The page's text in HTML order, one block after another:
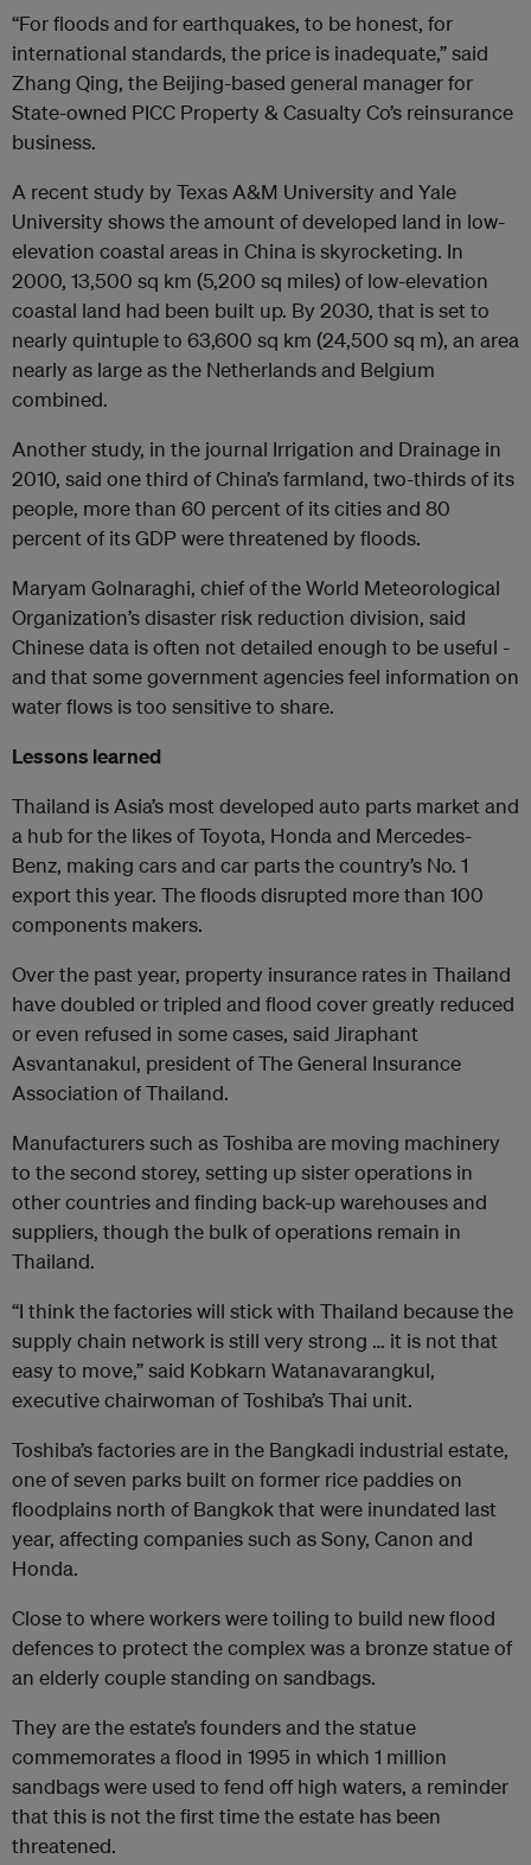
“For floods and for earthquakes, to be honest, for
international standards, the price is inadequate,” said
Zhang Qing, the Beijing-based general manager for
State-owned PICC Property & Casualty Co’s reinsurance
business.
A recent study by Texas A&M University and Yale
University shows the amount of developed land in low-
elevation coastal areas in China is skyrocketing. In
2000, 13,500 sq km (5,200 sq miles) of low-elevation
coastal land had been built up. By 2030, that is set to
nearly quintuple to 63,600 sq km (24,500 sq m), an area
nearly as large as the Netherlands and Belgium
combined.
Another study, in the journal Irrigation and Drainage in
2010, said one third of China’s farmland, two-thirds of its
people, more than 60 percent of its cities and 80
percent of its GDP were threatened by floods.
Maryam Golnaraghi, chief of the World Meteorological
Organization’s disaster risk reduction division, said
Chinese data is often not detailed enough to be useful -
and that some government agencies feel information on
water flows is too sensitive to share.
Lessons learned
Thailand is Asia’s most developed auto parts market and
a hub for the likes of Toyota, Honda and Mercedes-
Benz, making cars and car parts the country’s No. 1
export this year. The floods disrupted more than 100
components makers.
Over the past year, property insurance rates in Thailand
have doubled or tripled and flood cover greatly reduced
or even refused in some cases, said Jiraphant
Asvantanakul, president of The General Insurance
Association of Thailand.
Manufacturers such as Toshiba are moving machinery
to the second storey, setting up sister operations in
other countries and finding back-up warehouses and
suppliers, though the bulk of operations remain in
Thailand.
“I think the factories will stick with Thailand because the
supply chain network is still very strong … it is not that
easy to move,” said Kobkarn Watanavarangkul,
executive chairwoman of Toshiba’s Thai unit.
Toshiba’s factories are in the Bangkadi industrial estate,
one of seven parks built on former rice paddies on
floodplains north of Bangkok that were inundated last
year, affecting companies such as Sony, Canon and
Honda.
Close to where workers were toiling to build new flood
defences to protect the complex was a bronze statue of
an elderly couple standing on sandbags.
They are the estate’s founders and the statue
commemorates a flood in 1995 in which 1 million
sandbags were used to fend off high waters, a reminder
that this is not the first time the estate has been
threatened.